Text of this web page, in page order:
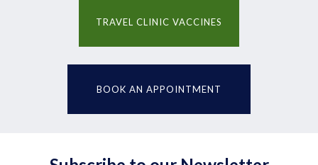
TRAVEL CLINIC VACCINES
BOOK AN APPOINTMENT